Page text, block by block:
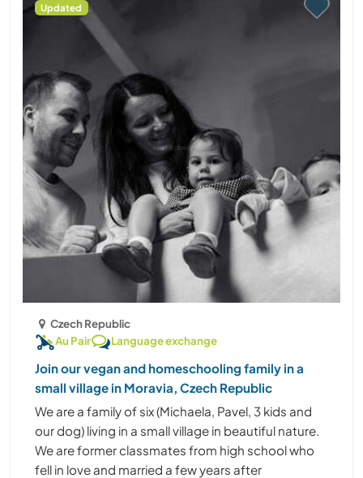
Updated
Czech Republic
Au Pair
Language exchange
Join our vegan and homeschooling family in a
small village in Moravia, Czech Republic
We are a family of six (Michaela, Pavel, 3 kids and
our dog) living in a small village in beautiful nature.
We are former classmates from high school who
fell in love and married a few years after